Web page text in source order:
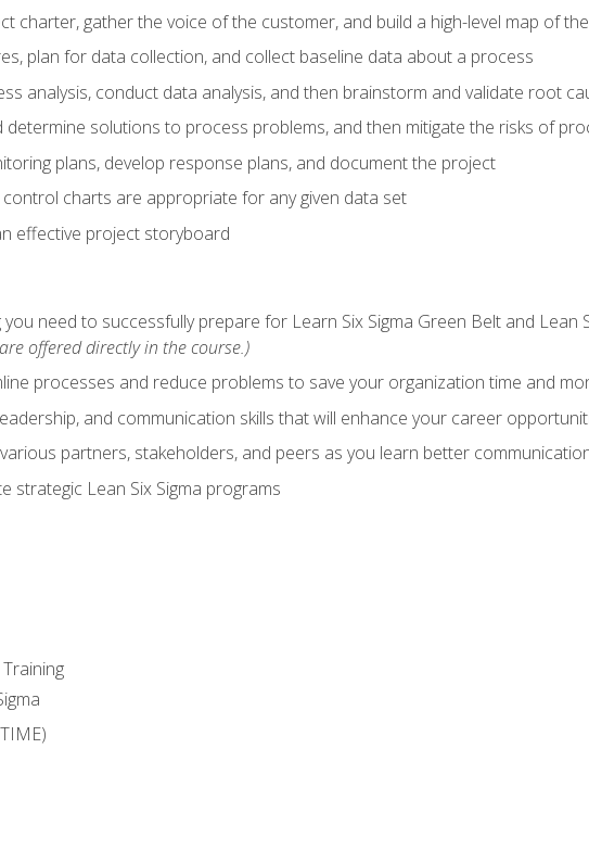
charter, gather the voice of the customer, and build a high-level map of
plan for data collection, and collect baseline data about a process
analysis, conduct data analysis, and then brainstorm and validate root
solutions to process problems, and then mitigate the risks of
plans, develop response plans, and document the project
charts are appropriate for any given data set
effective project storyboard
need to successfully prepare for Learn Six Sigma Green Belt and Lean
offered directly in the course.)
processes and reduce problems to save your organization time and
and communication skills that will enhance your career
partners, stakeholders, and peers as you learn better
strategic Lean Six Sigma programs